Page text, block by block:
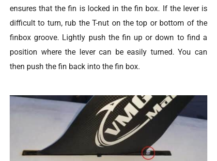
ensures that the fin is locked in the fin box. If the lever is
difficult to turn, rub the T-nut on the top or bottom of the
finbox groove. Lightly push the fin up or down to find a
position where the lever can be easily turned. You can
then push the fin back into the fin box.